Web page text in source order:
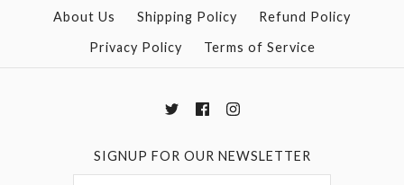
More Details →
More Details →
About Us Shipping Policy
Refund Policy
Privacy Policy
Terms of Service
SIGNUP FOR OUR NEWSLETTER